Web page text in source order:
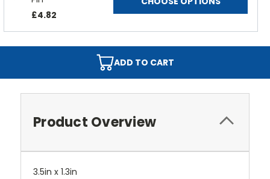
£4.82
ADD TO CART
Product Overview
3.5in x 1.3in